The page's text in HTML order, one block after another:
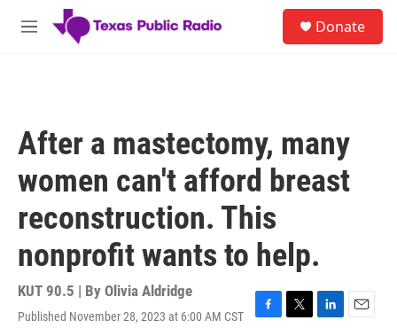
Skip to main content
M
Donate
After a mastectomy, many
women can't afford breast
reconstruction. This
nonprofit wants to help.
KUT 90.5 | By Olivia Aldridge
Published November 28, 2023 at 6:00 AM CST
F
T
L
E